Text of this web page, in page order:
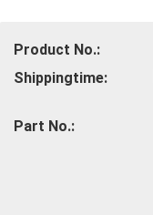
Product No.:
Shippingtime:
Part No.: